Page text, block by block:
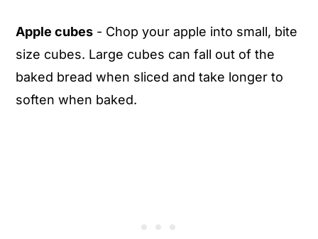
Apple cubes - Chop your apple into small, bite
size cubes. Large cubes can fall out of the
baked bread when sliced and take longer to
soften when baked.